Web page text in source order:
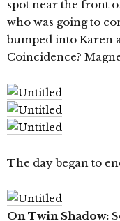
spot near the front
who was going to
bumped into Karen
Coincidence?
The day began to
On Twin Shadow: